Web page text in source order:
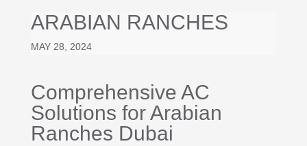
ARABIAN RANCHES
MAY 28, 2024
Comprehensive AC
Solutions for Arabian
Ranches Dubai